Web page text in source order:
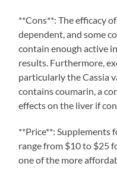
**Cons**: The efficacy
dependent, and some
contain enough active
results. Furthermore,
particularly the Cassia
contains coumarin, a
effects on the liver if
**Price**: Supplements
range from $10 to $25
one of the more